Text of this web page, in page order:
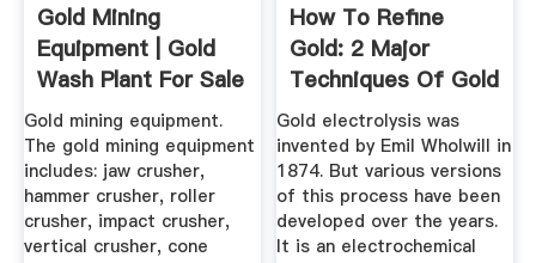
Gold Mining
Equipment | Gold
Wash Plant For Sale
- JXSC Mining
Gold mining equipment.
The gold mining equipment
includes: jaw crusher,
hammer crusher, roller
crusher, impact crusher,
vertical crusher, cone
How To Refine
Gold: 2 Major
Techniques Of Gold
Refining ...
Gold electrolysis was
invented by Emil Wholwill in
1874. But various versions
of this process have been
developed over the years.
It is an electrochemical